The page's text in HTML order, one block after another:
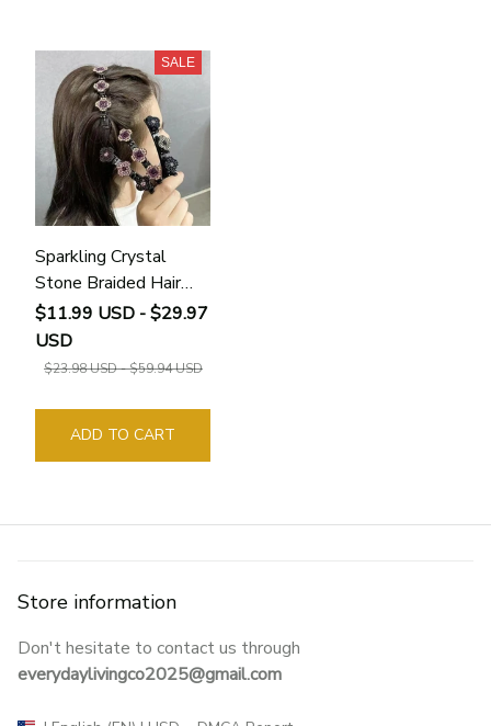
SALE
Sparkling Crystal
Stone Braided Hair
Clips
$11.99 USD - $29.97
USD
$23.98 USD - $59.94 USD
ADD TO CART
Store information
Don't hesitate to contact us through
everydaylivingco2025@gmail.com